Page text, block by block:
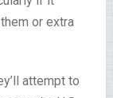
or extra
attempt to